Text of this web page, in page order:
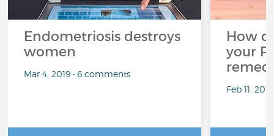
Endometriosis destroys
women
Mar 4, 2019 • 6 comments
How
your
Feb 11,